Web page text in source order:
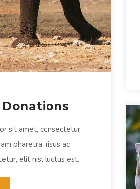
sit amet, consectetur
pharetra, risus ac
elit nisl luctus est.